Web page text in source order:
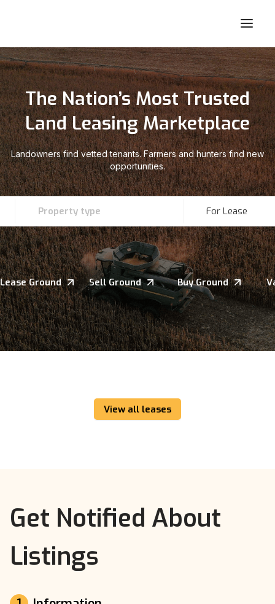
The Nation’s Most Trusted
Land Leasing Marketplace
Landowners find vetted tenants. Farmers and hunters find new
opportunities.
Property type For Lease
Lease Ground Sell Ground Buy Ground
View all leases
Get Notified About
Listings